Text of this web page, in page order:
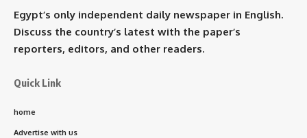
Egypt’s only independent daily newspaper in English.
Discuss the country’s latest with the paper’s
reporters, editors, and other readers.
Quick Link
home
Advertise with us